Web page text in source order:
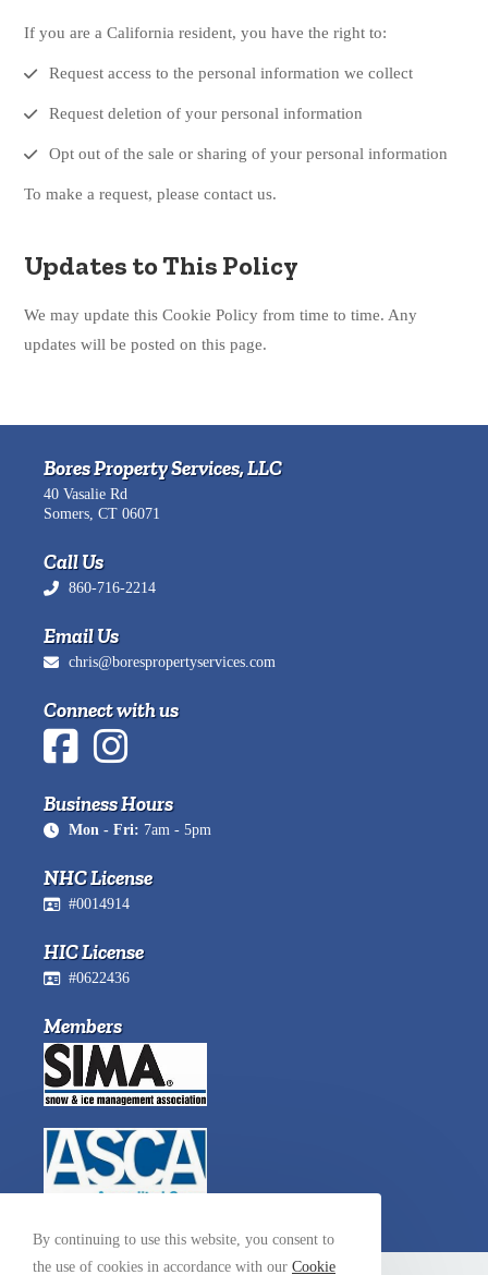
If you are a California resident, you have the right to:
Request access to the personal information we collect
Request deletion of your personal information
Opt out of the sale or sharing of your personal information
To make a request, please contact us.
Updates to This Policy
We may update this Cookie Policy from time to time. Any
updates will be posted on this page.
Bores Property Services, LLC
40 Vasalie Rd
Somers, CT 06071
Call Us
860-716-2214
Email Us
chris@borespropertyservices.com
Connect with us
Business Hours
Mon - Fri: 7am - 5pm
NHC License
#0014914
HIC License
#0622436
Members
By continuing to use this website, you consent to
the use of cookies in accordance with our Cookie